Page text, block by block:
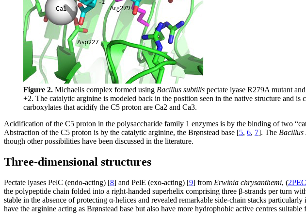
Figure 2. Michaelis complex formed using Bacillus subtilis pectate lyase R279A mutant
+2. The catalytic arginine is modeled back in the position seen in the native structure and
carboxylates that acidify the C5 proton are Ca2 and Ca3.
Acidification of the C5 proton in the polysaccharide family 1 enzymes is by the binding of two
Abstraction of the C5 proton is by the catalytic arginine, the Brønstead base [5, 6, 7]. The Bacillus
though other possibilities have been discussed in the literature.
Three-dimensional structures
Pectate lyases PelC (endo-acting) [8] and PelE (exo-acting) [9] from Erwinia chrysanthemi, (2PEC
the polypeptide chain folded into a right-handed superhelix comprising three β-strands per turn
stable in the absence of protecting α-helices and revealed remarkable side-chain stacks
have the arginine acting as Brønstead base but also have more hydrophobic active centres